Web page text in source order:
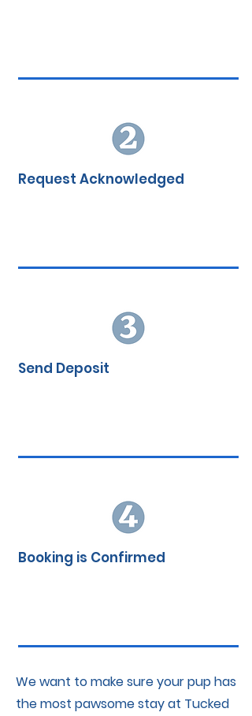
Request Acknowledged
Send Deposit
Booking is Confirmed
We want to make sure your pup has
the most pawsome stay at Tucked